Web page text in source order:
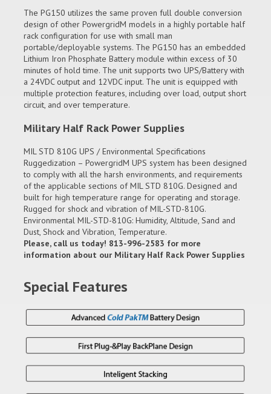
The PG150 utilizes the same proven full double conversion
design of other PowergridM models in a highly portable half
rack configuration for use with small man
portable/deployable systems. The PG150 has an embedded
Lithium Iron Phosphate Battery module within excess of 30
minutes of hold time. The unit supports two UPS/Battery with
a 24VDC output and 12VDC input. The unit is equipped with
multiple protection features, including over load, output short
circuit, and over temperature.
Military Half Rack Power Supplies
MIL STD 810G UPS / Environmental Specifications
Ruggedization – PowergridM UPS system has been designed
to comply with all the harsh environments, and requirements
of the applicable sections of MIL STD 810G. Designed and
built for high temperature range for operating and storage.
Rugged for shock and vibration of MIL-STD-810G.
Environmental MIL-STD-810G: Humidity, Altitude, Sand and
Dust, Shock and Vibration, Temperature.
Please, call us today! 813-996-2583 for more
information about our Military Half Rack Power Supplies
Special Features